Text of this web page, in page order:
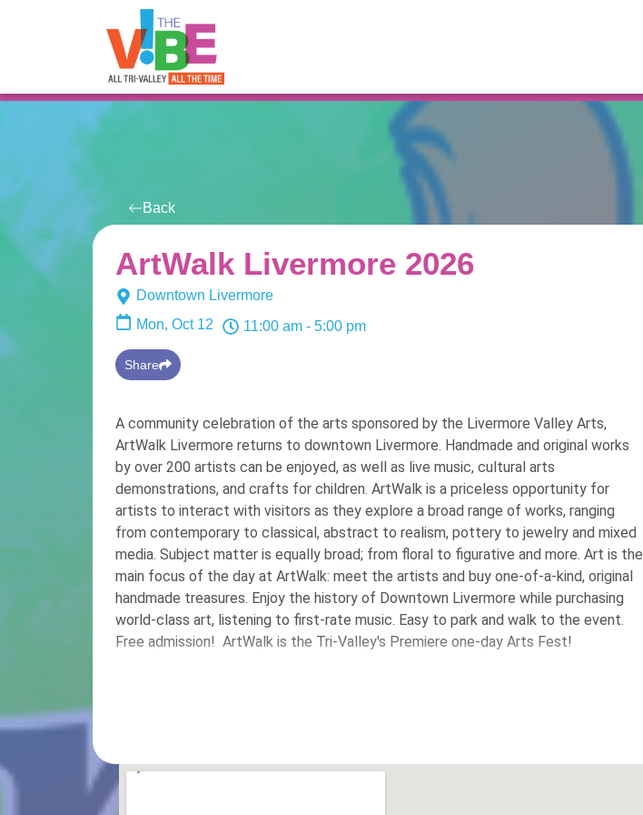
Resources
Back
ArtWalk Livermore 2026
Downtown Livermore
Mon, Oct 12
11:00 am - 5:00 pm
Share
A community celebration of the arts sponsored by the Livermore Valley Arts,
ArtWalk Livermore returns to downtown Livermore. Handmade and original works
by over 200 artists can be enjoyed, as well as live music, cultural arts
demonstrations, and crafts for children. ArtWalk is a priceless opportunity for
artists to interact with visitors as they explore a broad range of works, ranging
from contemporary to classical, abstract to realism, pottery to jewelry and mixed
media. Subject matter is equally broad; from floral to figurative and more. Art is the
main focus of the day at ArtWalk: meet the artists and buy one-of-a-kind, original
handmade treasures. Enjoy the history of Downtown Livermore while purchasing
world-class art, listening to first-rate music. Easy to park and walk to the event.
Free admission! ArtWalk is the Tri-Valley's Premiere one-day Arts Fest!